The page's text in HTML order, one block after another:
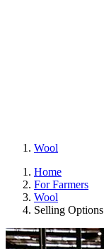
Wool
Home
For Farmers
Wool
Selling Options